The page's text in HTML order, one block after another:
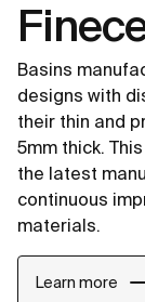
Basins
designs with
their thin and
5mm thick.
the latest
continuous
materials.
Learn more